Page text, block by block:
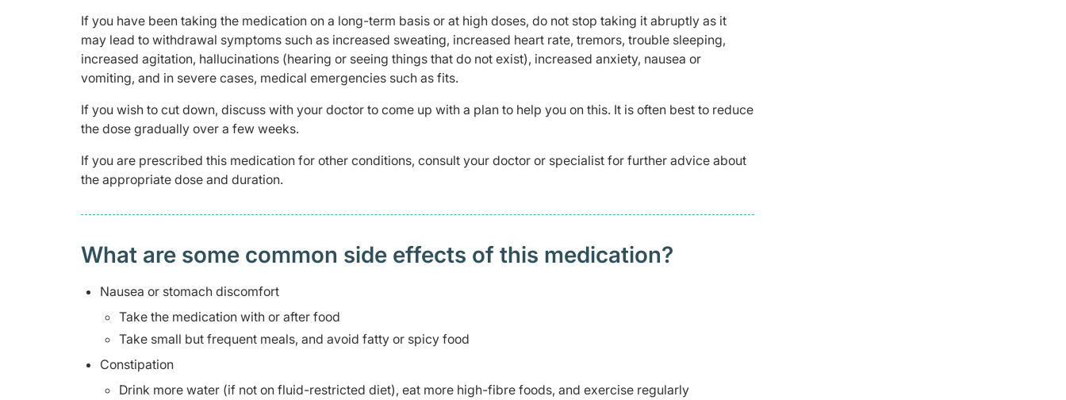
If you have been taking the medication on a long-term basis or at high doses, do not stop taking it abruptly as it
may lead to withdrawal symptoms such as increased sweating, increased heart rate, tremors, trouble sleeping,
increased agitation, hallucinations (hearing or seeing things that do not exist), increased anxiety, nausea or
vomiting, and in severe cases, medical emergencies such as fits.
If you wish to cut down, discuss with your doctor to come up with a plan to help you on this. It is often best to reduce
the dose gradually over a few weeks.
If you are prescribed this medication for other conditions, consult your doctor or specialist for further advice about
the appropriate dose and duration.
What are some common side effects of this medication? ​
Nausea or stomach discomfort
Take the medication with or after food
Take small but frequent meals, and avoid fatty or spicy food
Constipation
Drink more water (if not on fluid-restricted diet), eat more high-fibre foods, and exercise regularly